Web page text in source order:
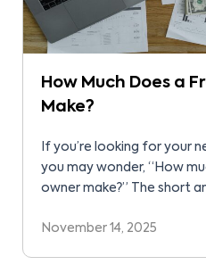
How Much Does a
Make?
If you’re looking for your
you may wonder, “How
owner make?” The short
and industry matter. Just
November 14, 2025